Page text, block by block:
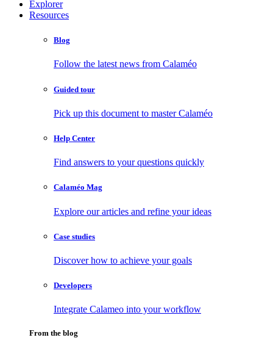
Explorer
Resources
Blog
Follow the latest news from Calaméo
Guided tour
Pick up this document to master Calaméo
Help Center
Find answers to your questions quickly
Calaméo Mag
Explore our articles and refine your ideas
Case studies
Discover how to achieve your goals
Developers
Integrate Calameo into your workflow
From the blog